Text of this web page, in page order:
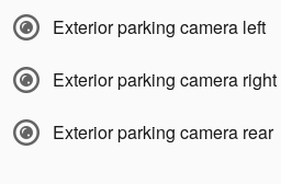
Exterior parking camera left
Exterior parking camera right
Exterior parking camera rear